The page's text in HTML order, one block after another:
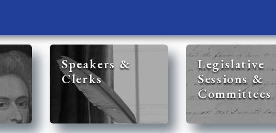
Speakers &
Clerks
Legislative
Sessions &
Committees